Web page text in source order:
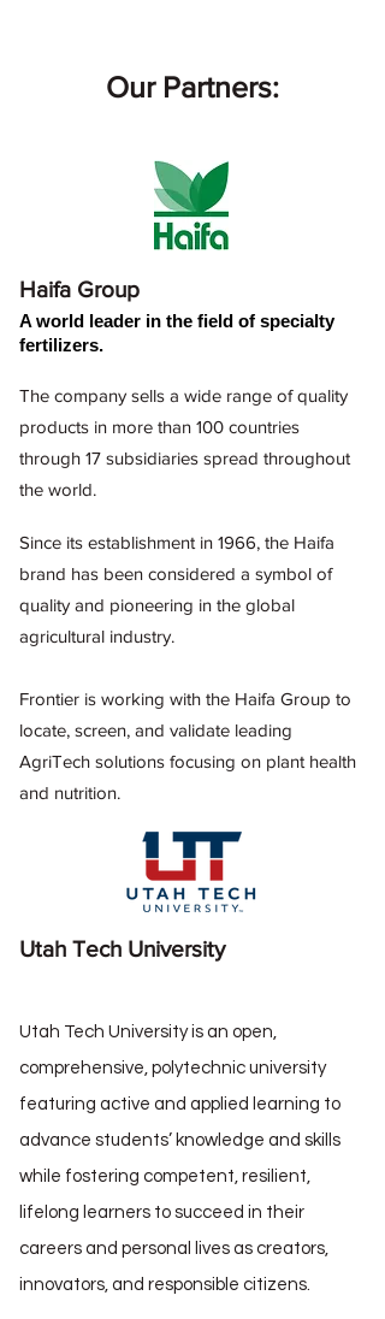
Our Partner​s:
Haifa Group
A world leader in the field of specialty
fertilizers.
The company sells a wide range of quality
products in more than 100 countries
through 17 subsidiaries spread throughout
the world.
Since its establishment in 1966, the Haifa
brand has been considered a symbol of
quality and pioneering in the global
agricultural industry.
Frontier is working with the Haifa Group to
locate, screen, and validate leading
AgriTech solutions focusing on plant health
and nutrition.
Utah Tech University
Utah Tech University is an open,
comprehensive, polytechnic university
featuring active and applied learning to
advance students’ knowledge and skills
while fostering competent, resilient,
lifelong learners to succeed in their
careers and personal lives as creators,
innovators, and responsible citizens.